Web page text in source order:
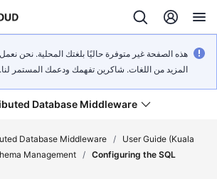
هذه الصفحة غير متوفرة حاليًا بلغتك المحلية. نحن
المزيد من اللغات. شاكرين تفهمك ودعمك المستمر لنا.
Database Middleware
Database Middleware /
User Guide (Kuala
Management / Configuring the SQL